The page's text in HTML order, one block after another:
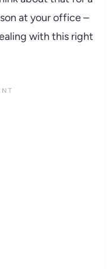
at your office –
with this right